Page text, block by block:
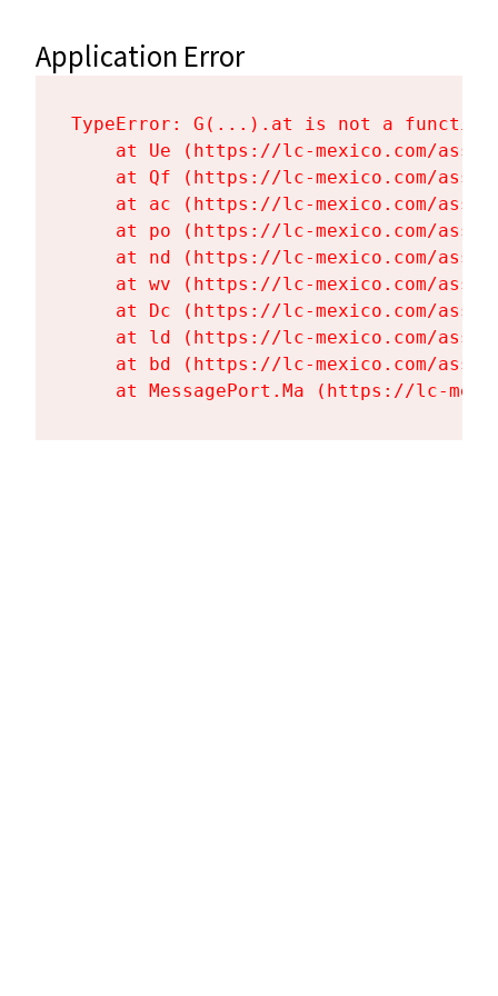
Application Error
TypeError: G(...).at is not a function
at Ue (https://lc-mexico.com/
at Qf (https://lc-mexico.com/
at ac (https://lc-mexico.com/
at po (https://lc-mexico.com/
at nd (https://lc-mexico.com/
at wv (https://lc-mexico.com/
at Dc (https://lc-mexico.com/
at ld (https://lc-mexico.com/
at bd (https://lc-mexico.com/
at MessagePort.Ma (https://lc-